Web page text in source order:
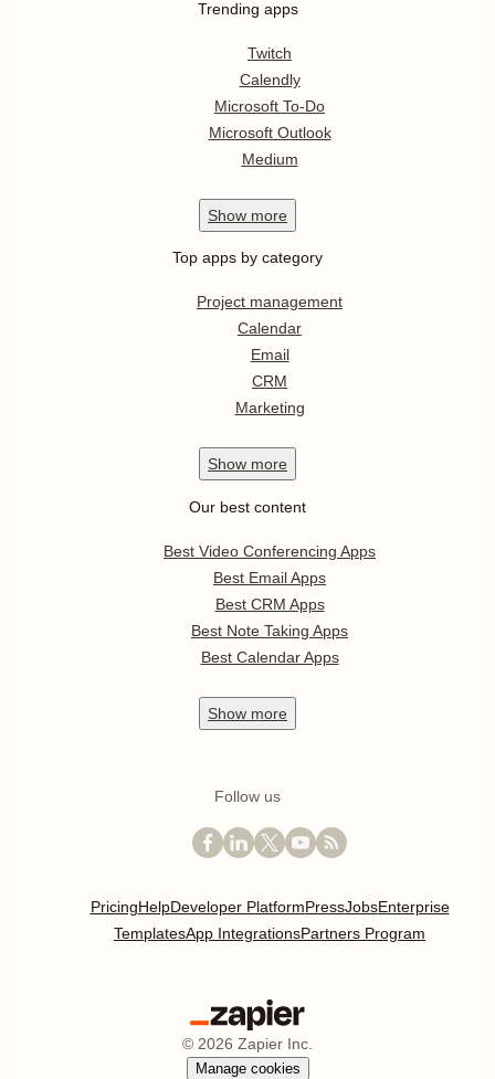
Trending apps
Twitch
Calendly
Microsoft To-Do
Microsoft Outlook
Medium
Show more
Top apps by category
Project management
Calendar
Email
CRM
Marketing
Show more
Our best content
Best Video Conferencing Apps
Best Email Apps
Best CRM Apps
Best Note Taking Apps
Best Calendar Apps
Show more
Follow us
PricingHelpDeveloper PlatformPressJobsEnterprise
TemplatesApp IntegrationsPartners Program
© 2026 Zapier Inc.
Manage cookies